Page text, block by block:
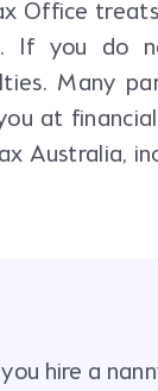
Office
If you do
Many
at
Australia,
hire a